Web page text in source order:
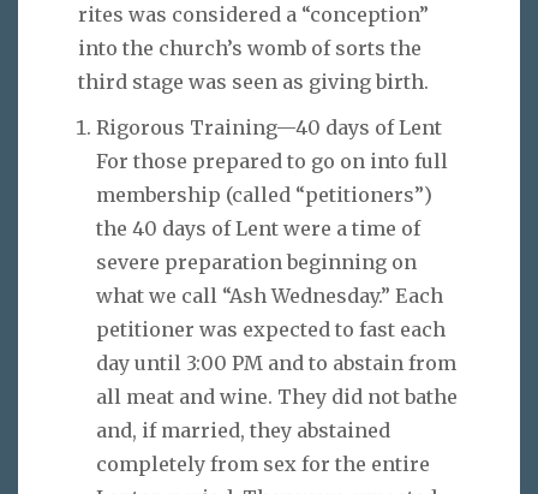
rites was considered a “conception”
into the church’s womb of sorts the
third stage was seen as giving birth.
Rigorous Training—40 days of Lent
For those prepared to go on into full
membership (called “petitioners”)
the 40 days of Lent were a time of
severe preparation beginning on
what we call “Ash Wednesday.” Each
petitioner was expected to fast each
day until 3:00 PM and to abstain from
all meat and wine. They did not bathe
and, if married, they abstained
completely from sex for the entire